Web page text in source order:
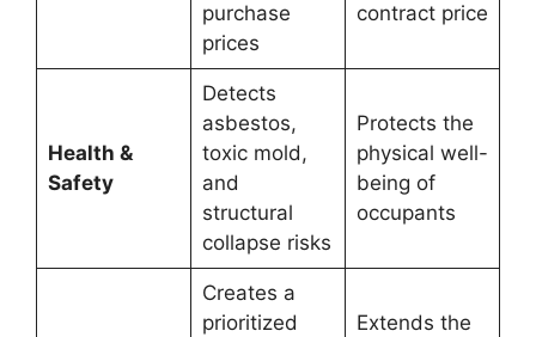
purchase
prices
contract price
Health &
Safety
Detects
asbestos,
toxic mold,
and
structural
collapse risks
Protects the
physical well-
being of
occupants
Creates a
prioritized
Extends the